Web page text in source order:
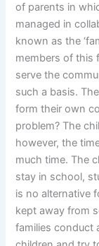
of parents in
managed in
known as the
members of this
serve the
such a basis.
form their own
problem? The
however, the
much time. The
stay in school,
is no alternative
kept away from
families conduct